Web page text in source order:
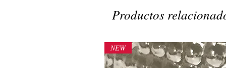
Productos
NEW